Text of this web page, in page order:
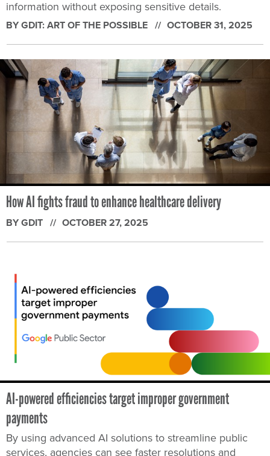
information without exposing sensitive details.
BY GDIT: ART OF THE POSSIBLE OCTOBER 31, 2025
How AI fights fraud to enhance healthcare delivery
BY GDIT OCTOBER 27, 2025
AI-powered efficiencies target improper government
payments
By using advanced AI solutions to streamline public
services, agencies can see faster resolutions and